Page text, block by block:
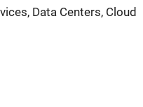
Data Centers, Cloud